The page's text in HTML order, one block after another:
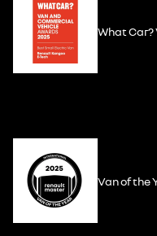
What Car?
Van of the